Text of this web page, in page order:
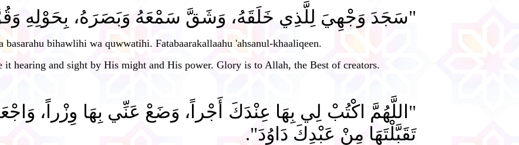
"سَجَدَ وَجْهِيَ لِلَّذِي خَلَقَهُ، وَشَقَّ سَمْعَهُ وَبَصَرَهُ، بِحَوْلِهِ
basarahu bihawlihi wa quwwatihi. Fatabaarakallaahu 'ahsanul-khaaliqeen.
it hearing and sight by His might and His power. Glory is to Allah, the Best of creators.
"اللَّهُمَّ اكْتُبْ لِي بِهَا عِنْدَكَ أَجْراً، وَضَعْ عَنِّي بِهَا وِزْراً،
تَقَبَّلْتَهَا مِنْ عَبْدِكَ دَاوُدَ".